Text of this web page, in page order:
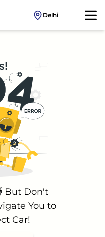
Delhi
But Don't
You to
Car!